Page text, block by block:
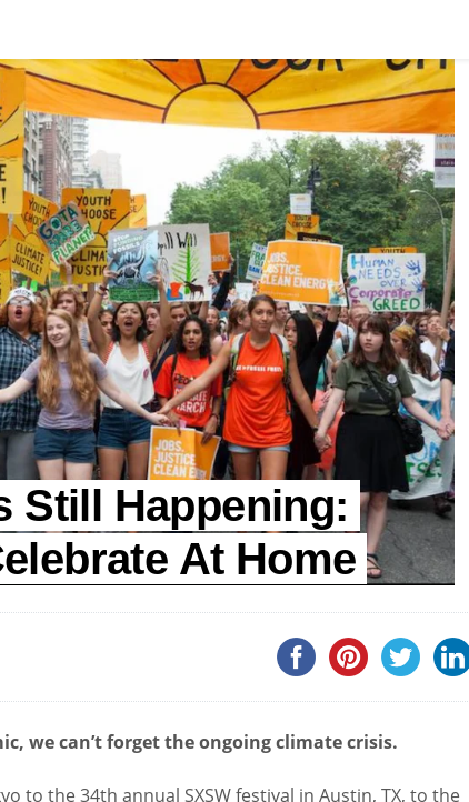
Still Happening:
At Home
we can’t forget the ongoing climate crisis.
to the 34th annual SXSW festival in Austin, TX, to the